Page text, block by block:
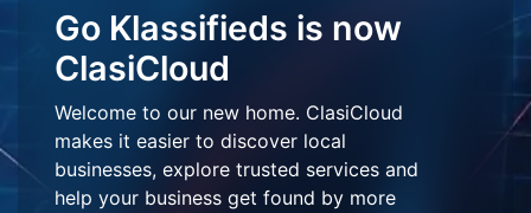
Go Klassifieds is now
ClasiCloud
Welcome to our new home. ClasiCloud
makes it easier to discover local
businesses, explore trusted services and
help your business get found by more